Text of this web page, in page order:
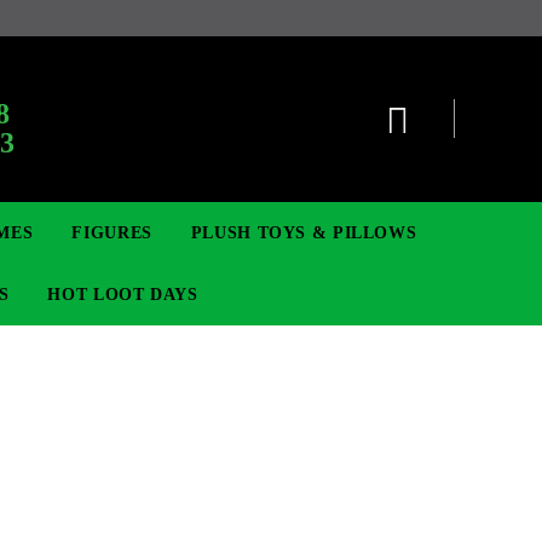
FIGURES PLUSH TOYS & PILLOWS
HOT LOOT DAYS